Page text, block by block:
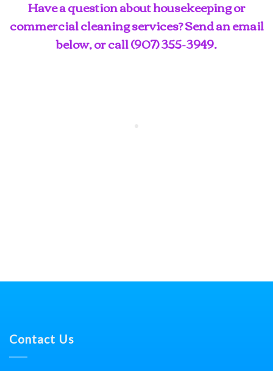
Have a question about housekeeping or
commercial cleaning services? Send an email
below, or call(907) 355-3949.
Contact Us